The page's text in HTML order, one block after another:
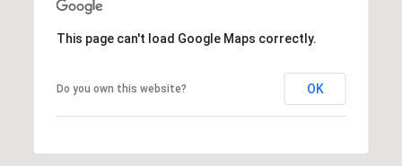
This page can't load Google Maps correctly.
Do you own this website? OK